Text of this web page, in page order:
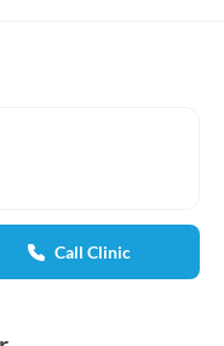
Call Clinic